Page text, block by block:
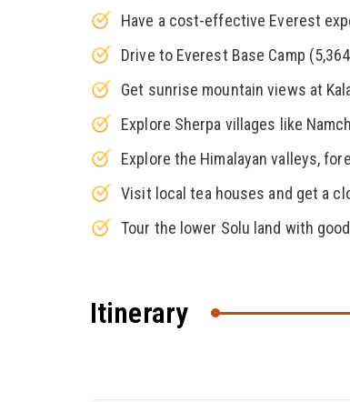
Have a cost-effective Everest
Drive to Everest Base Camp
Get sunrise mountain views at
Explore Sherpa villages like
Explore the Himalayan valleys,
Visit local tea houses and get a
Tour the lower Solu land with
Itinerary